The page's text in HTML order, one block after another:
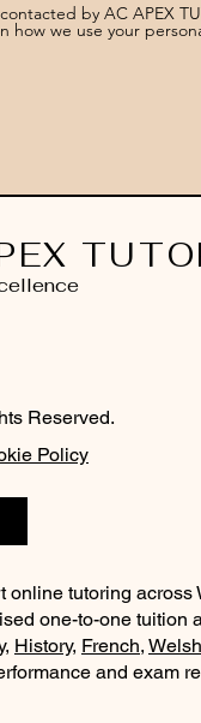
by AC APEX
how we use your
Reserved.
Policy
online tutoring across
one-to-one tuition
, History, French, Welsh
and exam